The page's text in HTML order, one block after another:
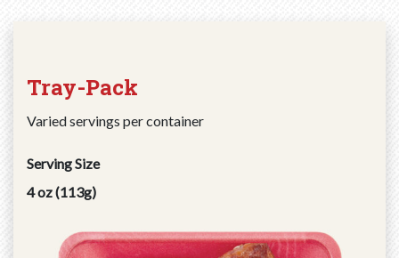
Tray-Pack
Varied servings per container
Serving Size
4 oz (113g)